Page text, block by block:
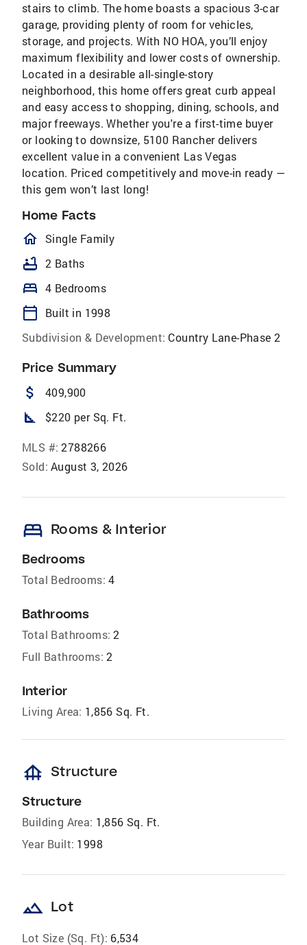
stairs to climb. The home boasts a spacious 3-car
garage, providing plenty of room for vehicles,
storage, and projects. With NO HOA, you’ll enjoy
maximum flexibility and lower costs of ownership.
Located in a desirable all-single-story
neighborhood, this home offers great curb appeal
and easy access to shopping, dining, schools, and
major freeways. Whether you're a first-time buyer
or looking to downsize, 5100 Rancher delivers
excellent value in a convenient Las Vegas
location. Priced competitively and move-in ready —
this gem won’t last long!
Home Facts
homeOutlined
Single Family
bathtub 2 Baths
bed 4 Bedrooms
calendar_today
Built in 1998
Subdivision & Development: Country Lane-Phase 2
Price Summary
attach_money 409,900
square_foot $220 per Sq. Ft.
MLS #: 2788266
Sold: August 3, 2026
bed Rooms & Interior
Bedrooms
Total Bedrooms: 4
Bathrooms
Total Bathrooms: 2
Full Bathrooms: 2
Interior
Living Area: 1,856 Sq. Ft.
foundation Structure
Structure
Building Area: 1,856 Sq. Ft.
Year Built: 1998
landscape Lot
Lot Size (Sq. Ft): 6,534